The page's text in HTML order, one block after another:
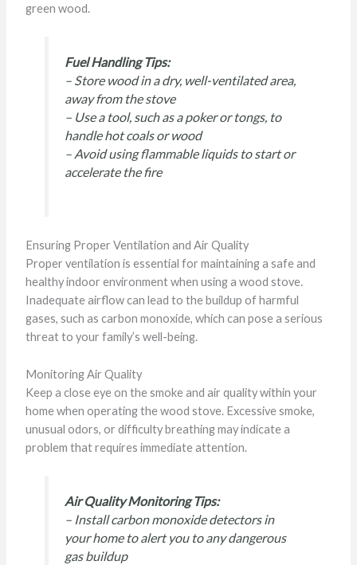
green wood.
Fuel Handling Tips:
– Store wood in a dry, well-ventilated area,
away from the stove
– Use a tool, such as a poker or tongs, to
handle hot coals or wood
– Avoid using flammable liquids to start or
accelerate the fire
Ensuring Proper Ventilation and Air Quality
Proper ventilation is essential for maintaining a safe and
healthy indoor environment when using a wood stove.
Inadequate airflow can lead to the buildup of harmful
gases, such as carbon monoxide, which can pose a serious
threat to your family’s well-being.
Monitoring Air Quality
Keep a close eye on the smoke and air quality within your
home when operating the wood stove. Excessive smoke,
unusual odors, or difficulty breathing may indicate a
problem that requires immediate attention.
Air Quality Monitoring Tips:
– Install carbon monoxide detectors in
your home to alert you to any dangerous
gas buildup